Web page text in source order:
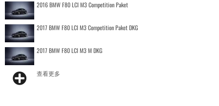
2016 BMW F80 LCI M3 Competition Paket
2017 BMW F80 LCI M3 Competition Paket DKG
2017 BMW F80 LCI M3 M DKG
查看更多